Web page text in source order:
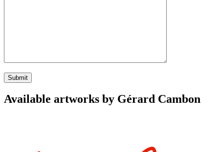
Available artworks by Gérard Cambon